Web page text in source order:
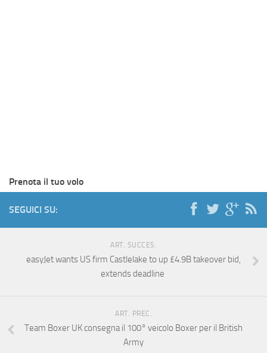
Prenota il tuo volo
SEGUICI SU:
ART. SUCCES.
easyJet wants US firm Castlelake to up £4.9B takeover bid,
extends deadline
ART. PREC.
Team Boxer UK consegna il 100° veicolo Boxer per il British
Army